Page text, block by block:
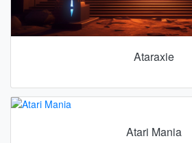
Ataraxie
Atari Mania